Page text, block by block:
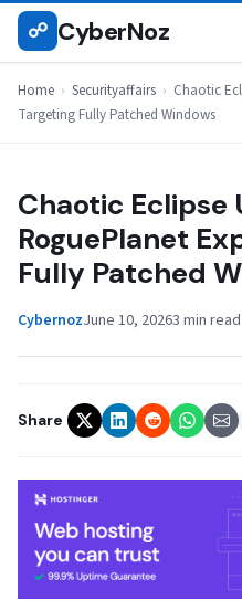
Skip
☍ CyberNoz
Home › Securityaffairs › Chaotic
Targeting Fully Patched Windows
SECURITYAFFAIRS
Chaotic Eclipse
RoguePlanet
Fully Patched
CybernozJune 10, 20263 min read
Share